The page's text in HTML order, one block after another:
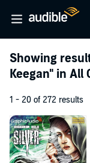
Showing
Keegan" in All
1 - 20 of 272 results